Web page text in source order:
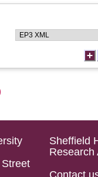
Sheffield
Research
Contact